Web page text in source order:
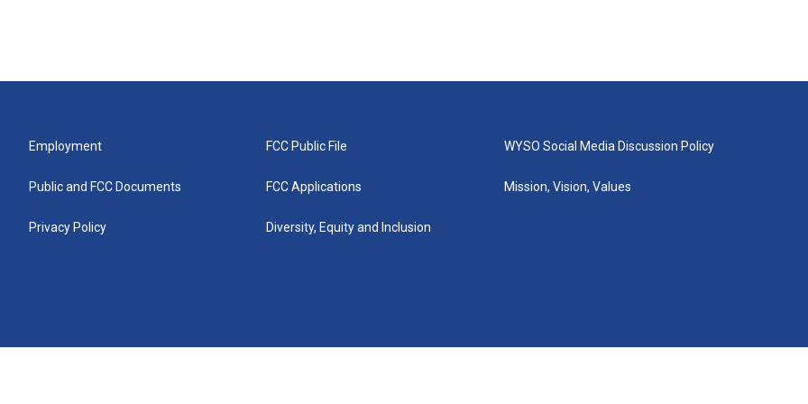
Employment
Public and FCC Documents
Privacy Policy
FCC Public File
FCC Applications
Diversity, Equity and Inclusion
WYSO Social Media Discussion Policy
Mission, Vision, Values